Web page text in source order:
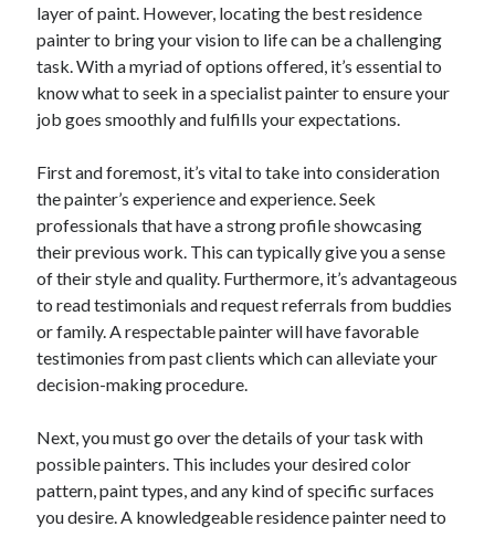
Archives
April 2025
March 2025
January 2025
December 2023
November 2023
October 2023
September 2023
October 2020
September 2020
August 2020
June 2020
April 2020
March 2020
February 2020
January 2020
layer of paint. However, locating the best residence
painter to bring your vision to life can be a challenging
task. With a myriad of options offered, it’s essential to
know what to seek in a specialist painter to ensure your
job goes smoothly and fulfills your expectations.
First and foremost, it’s vital to take into consideration
the painter’s experience and experience. Seek
professionals that have a strong profile showcasing
their previous work. This can typically give you a sense
of their style and quality. Furthermore, it’s advantageous
to read testimonials and request referrals from buddies
or family. A respectable painter will have favorable
testimonies from past clients which can alleviate your
decision-making procedure.
Next, you must go over the details of your task with
possible painters. This includes your desired color
pattern, paint types, and any kind of specific surfaces
you desire. A knowledgeable residence painter need to